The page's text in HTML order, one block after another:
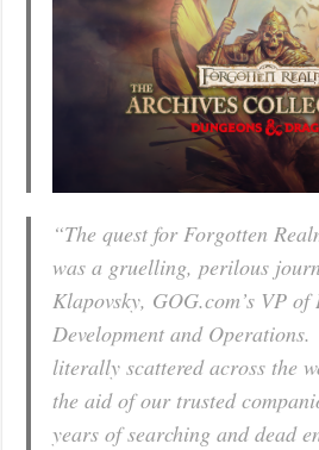
“The quest for Forgotten
was a gruelling, perilous
Klapovsky, GOG.com’s VP of
Development and Operations.
literally scattered across the
the aid of our trusted
years of searching and dead